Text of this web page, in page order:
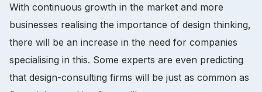
With continuous growth in the market and more
businesses realising the importance of design thinking,
there will be an increase in the need for companies
specialising in this. Some experts are even predicting
that design-consulting firms will be just as common as